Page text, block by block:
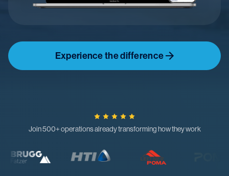
Experience the difference
Join 500+ operations already transforming how they work